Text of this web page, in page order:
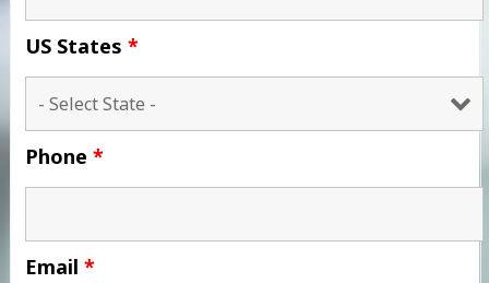
US States *
Phone *
Email *